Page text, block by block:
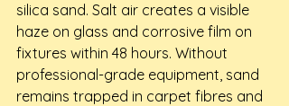
silica sand. Salt air creates a visible
haze on glass and corrosive film on
fixtures within 48 hours. Without
professional-grade equipment, sand
remains trapped in carpet fibres and